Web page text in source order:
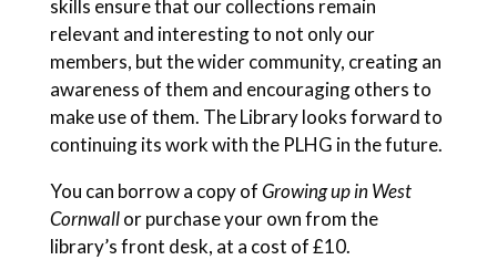
skills ensure that our collections remain
relevant and interesting to not only our
members, but the wider community, creating an
awareness of them and encouraging others to
make use of them. The Library looks forward to
continuing its work with the PLHG in the future.
You can borrow a copy ofGrowing up in West
Cornwallor purchase your ownfrom the
library’s front desk, at a cost of £10.